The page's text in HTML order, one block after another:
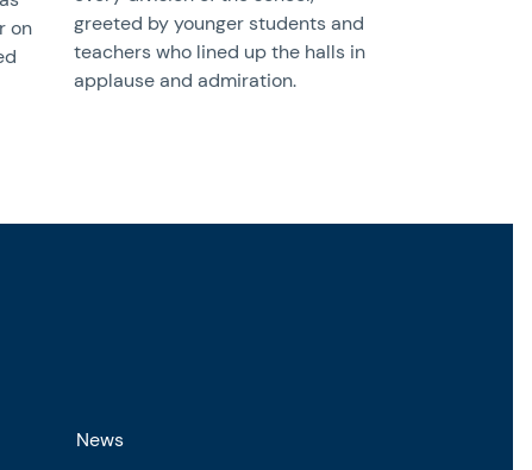
on
greeted by younger students and
teachers who lined up the halls in
applause and admiration.
News